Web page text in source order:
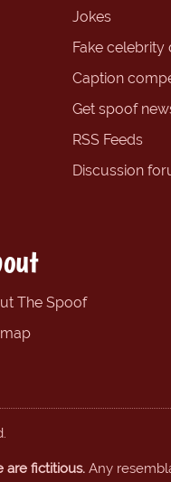
Jokes
Fake celebrity
Caption
Get spoof
RSS Feeds
Discussion
The Spoof
are fictitious. Any